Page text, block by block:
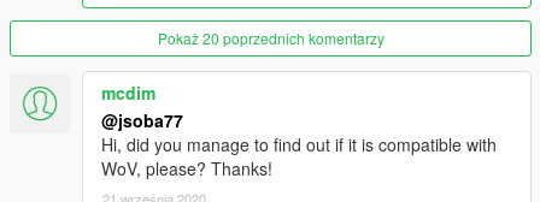
Changelog 1.4
Fixes a major bug were peds in Pillbox Hill were not showing
up and peds falling through the overpass connecting with Alta.
Adds peds to Little Seoul park, to the courtyards for Maze
Bank, FIB, and IAAA in Pillbox Hill.
Pokaż 20 poprzednich komentarzy
mcdim
@jsoba77
Hi, did you manage to find out if it is compatible with
WoV, please? Thanks!